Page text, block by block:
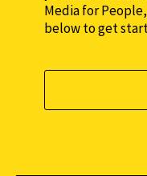
Media for
below to get